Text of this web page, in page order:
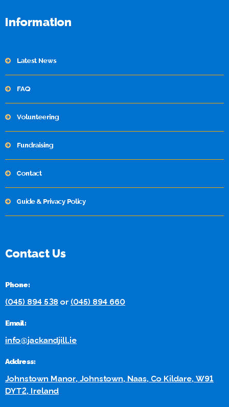
Information
Latest News
FAQ
Volunteering
Fundraising
Contact
Guide & Privacy Policy
Contact Us
Phone:
(045) 894 538 or (045) 894 660
Email:
info@jackandjill.ie
Address:
Johnstown Manor, Johnstown, Naas, Co Kildare, W91
DYT2, Ireland